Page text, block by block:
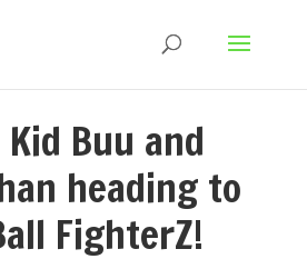
Buu and
heading to
FighterZ!